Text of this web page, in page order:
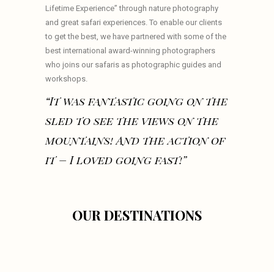
Lifetime Experience” through nature photography
and great safari experiences. To enable our clients
to get the best, we have partnered with some of the
best international award-winning photographers
who joins our safaris as photographic guides and
workshops.
“It was fantastic going on the
sled to see the views on the
mountains! And the action of
it – I loved going fast!”
OUR DESTINATIONS